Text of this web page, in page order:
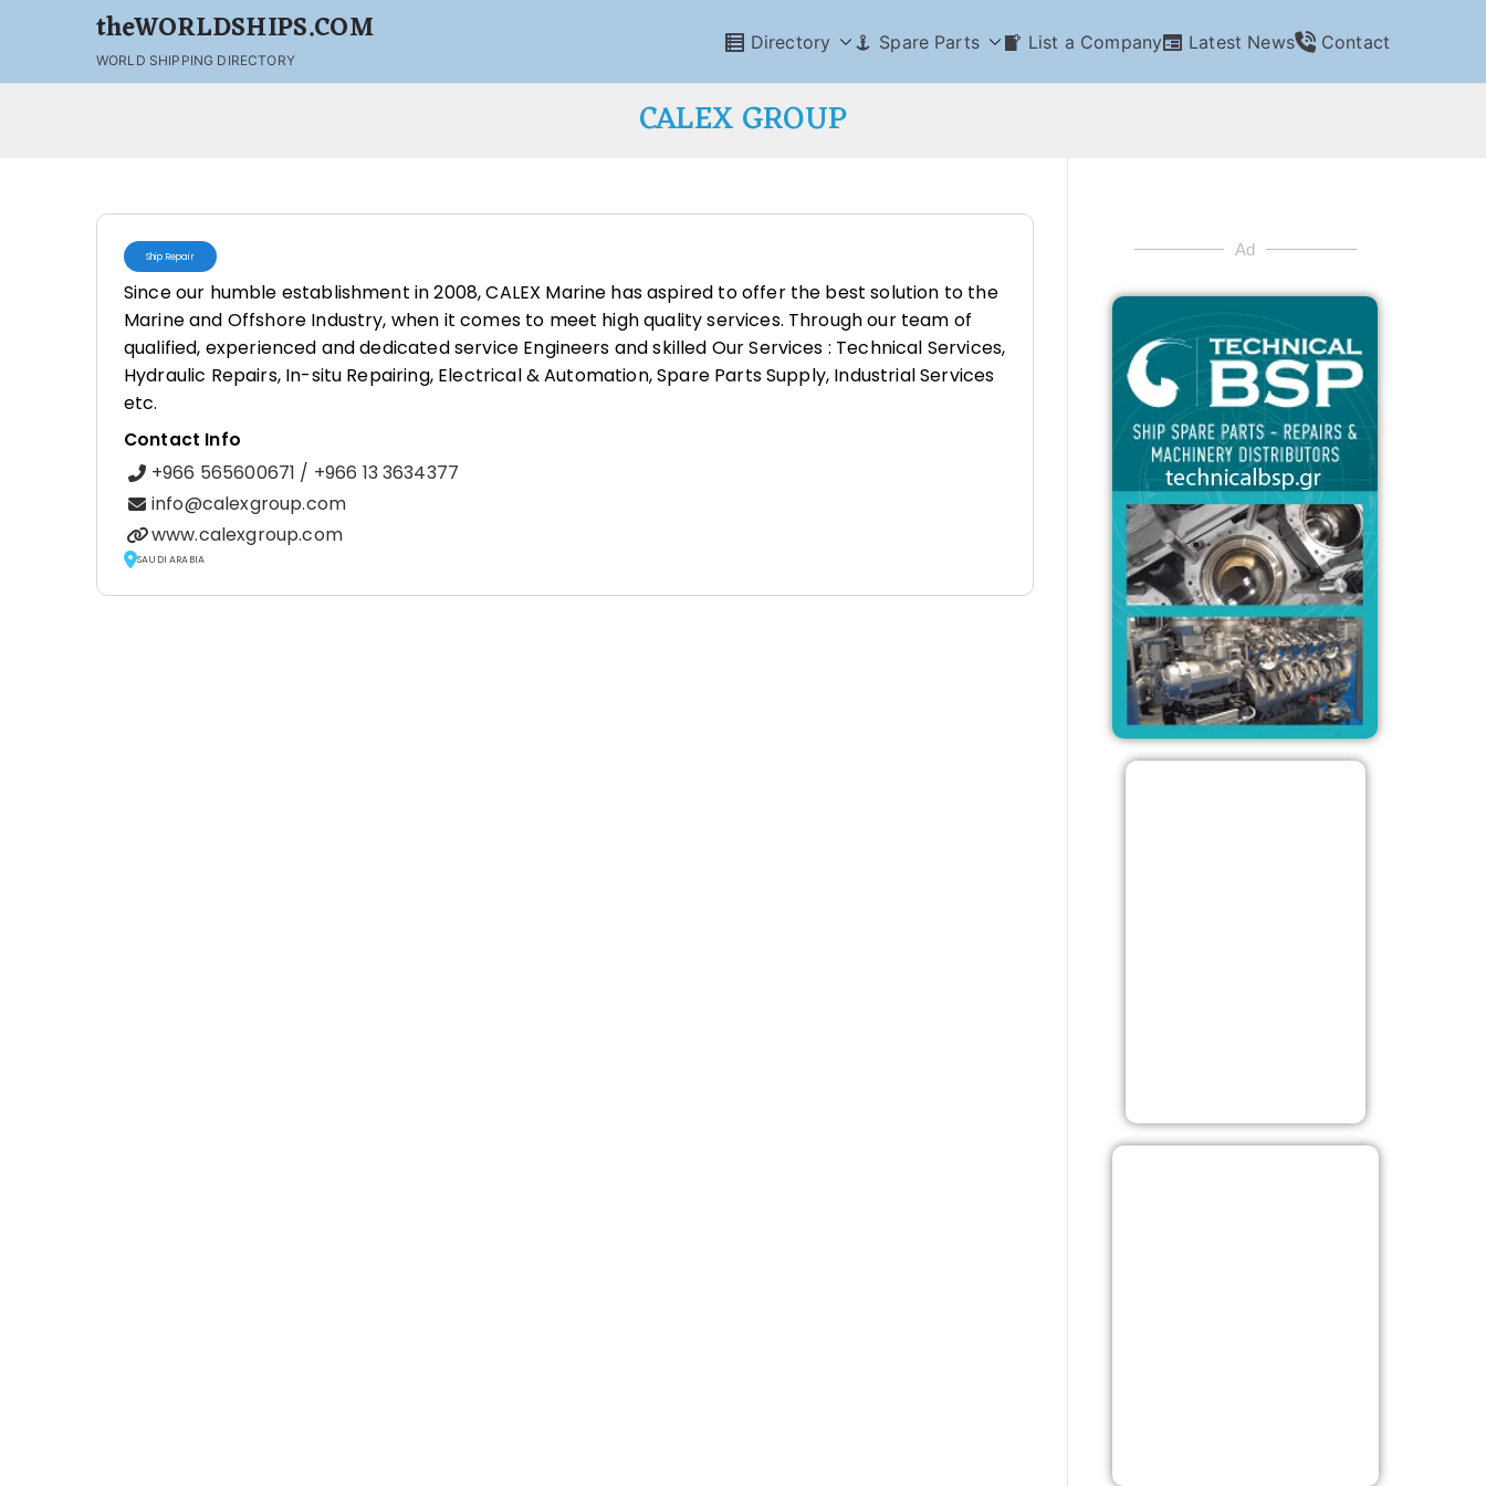
theWORLDSHIPS.COM
WORLD SHIPPING DIRECTORY
Directory Spare Parts List a Company Latest News Contact
CALEX GROUP
Ship Repair
Since our humble establishment in 2008, CALEX Marine has aspired to offer the best solution to the
Marine and Offshore Industry, when it comes to meet high quality services. Through our team of
qualified, experienced and dedicated service Engineers and skilled Our Services : Technical Services,
Hydraulic Repairs, In-situ Repairing, Electrical & Automation, Spare Parts Supply, Industrial Services
etc.
Contact Info
+966 565600671 / +966 13 3634377
info@calexgroup.com
www.calexgroup.com
SAUDI ARABIA
Ad